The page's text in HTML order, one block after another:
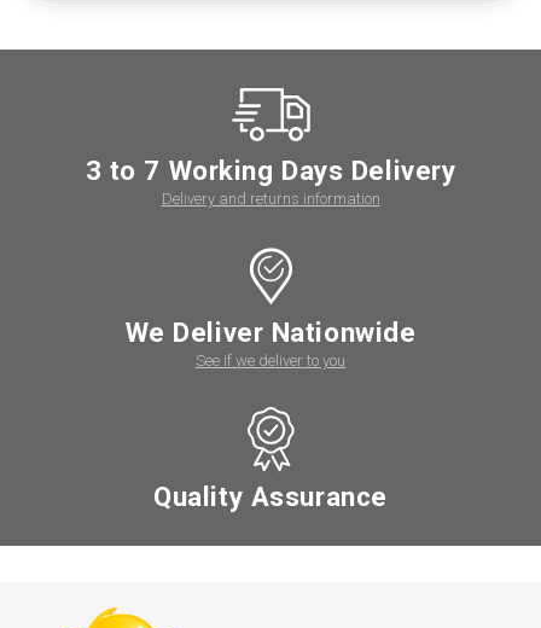
3 to 7 Working Days Delivery
Delivery and returns information
We Deliver Nationwide
See if we deliver to you
Quality Assurance